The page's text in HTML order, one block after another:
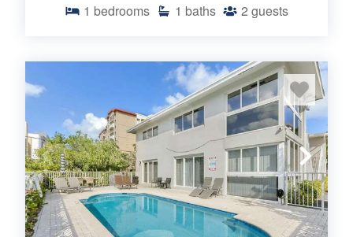
1 bedrooms 1 baths 2 guests